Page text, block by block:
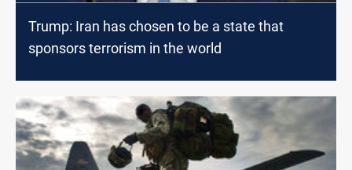
Trump: Iran has chosen to be a state that
sponsors terrorism in the world